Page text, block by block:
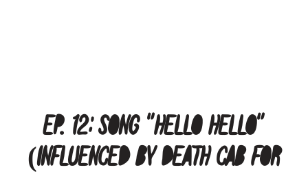
Ep. 12: Song “Hello Hello”
(Influenced by Death Cab For